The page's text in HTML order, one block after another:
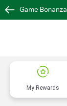
Game Bonanza
My Rewards